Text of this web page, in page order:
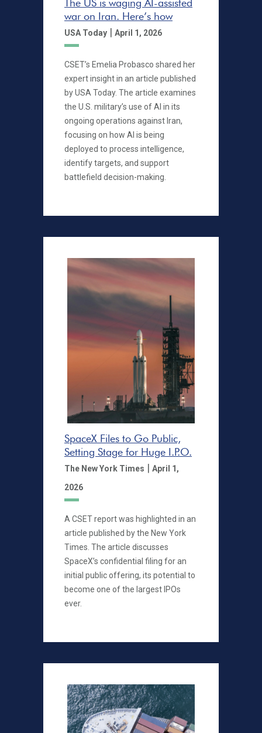
war on Iran. Here’s how
USA Today | April 1, 2026
CSET’s Emelia Probasco shared her
expert insight in an article published
by USA Today. The article examines
the U.S. military’s use of AI in its
ongoing operations against Iran,
focusing on how AI is being
deployed to process intelligence,
identify targets, and support
battlefield decision-making.
SpaceX Files to Go Public,
Setting Stage for Huge I.P.O.
The New York Times | April 1,
2026
A CSET report was highlighted in an
article published by the New York
Times. The article discusses
SpaceX’s confidential filing for an
initial public offering, its potential to
become one of the largest IPOs
ever.